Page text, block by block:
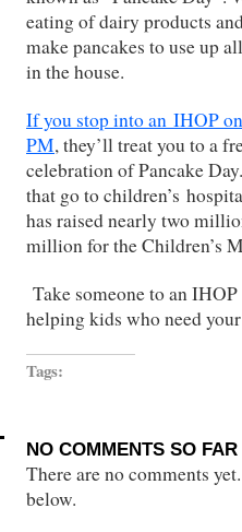
eating of dairy products
make pancakes to use up
in the house.
If you stop into an IHOP
PM, they’ll treat you to a
celebration of Pancake
that go to children’s
has raised nearly two
million for the Children’s
Take someone to an
helping kids who need
Tags:
NO COMMENTS SO FAR
There are no comments
below.